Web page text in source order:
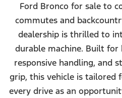
Ford Bronco for sale to
commutes and
dealership is thrilled to
durable machine. Built for
responsive handling, and
grip, this vehicle is tailored
every drive as an